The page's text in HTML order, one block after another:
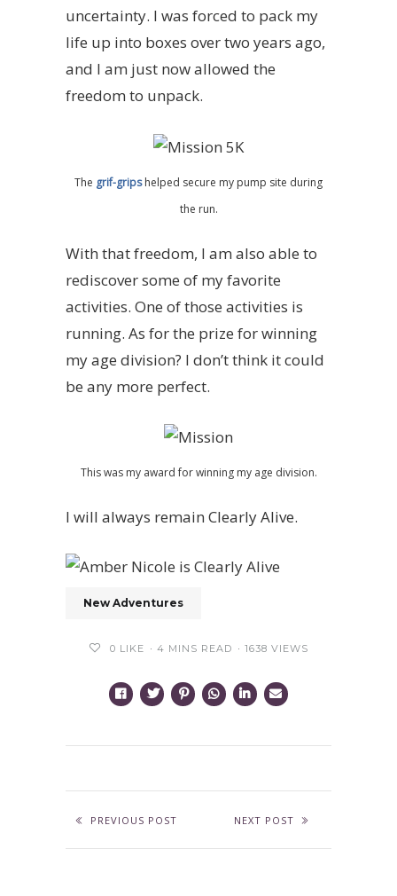
uncertainty. I was forced to pack my
life up into boxes over two years ago,
and I am just now allowed the
freedom to unpack.
The grif-gripshelped secure my pump site during
the run.
With that freedom, I am also able to
rediscover some of my favorite
activities. One of those activities is
running. As for the prize for winning
my age division? I don’t think it could
be any more perfect.
This was my award for winning my age division.
I will always remain Clearly Alive.
New Adventures
0 LIKE 4 MINS READ 1638 VIEWS
PREVIOUS POST NEXT POST